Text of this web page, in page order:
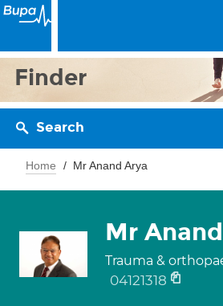
Finder
Search
Home Mr Anand Arya
Mr
Trauma &
04121318